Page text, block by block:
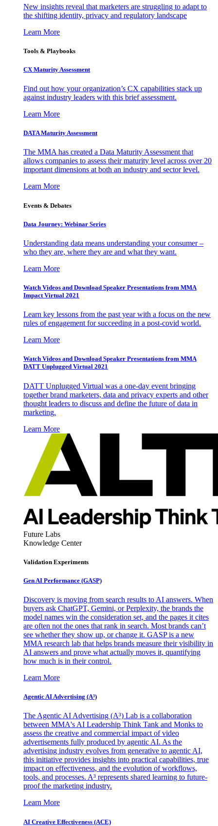
New insights reveal that marketers are struggling to adapt to
the shifting identity, privacy and regulatory landscape
Learn More
Tools & Playbooks
CX Maturity Assessment
Find out how your organization’s CX capabilities stack up
against industry leaders with this brief assessment.
Learn More
DATA Maturity Assessment
The MMA has created a Data Maturity Assessment that
allows companies to assess their maturity level across over 20
important dimensions at both an industry and sector level.
Learn More
Events & Debates
Data Journey: Webinar Series
Understanding data means understanding your consumer –
who they are, where they are and what they want.
Learn More
Watch Videos and Download Speaker Presentations from MMA
Impact Virtual 2021
Learn key lessons from the past year with a focus on the new
rules of engagement for succeeding in a post-covid world.
Learn More
Watch Videos and Download Speaker Presentations from MMA
DATT Unplugged Virtual 2021
DATT Unplugged Virtual was a one-day event bringing
together brand marketers, data and privacy experts and other
thought leaders to discuss and define the future of data in
marketing.
Learn More
Future Labs
Knowledge Center
Validation Experiments
Gen AI Performance (GASP)
Discovery is moving from search results to AI answers. When
buyers ask ChatGPT, Gemini, or Perplexity, the brands the
model names win the consideration set, and the pages it cites
are often not the ones that rank in search. Most brands can’t
see whether they show up, or change it. GASP is a new
MMA research lab that helps brands measure their visibility in
AI answers and prove what actually moves it, quantifying
how much is in their control.
Learn More
Agentic AI Advertising (A³)
The Agentic AI Advertising (A³) Lab is a collaboration
between MMA's AI Leadership Think Tank and Monks to
assess the creative and commercial impact of video
advertisements fully produced by agentic AI. As the
advertising industry evolves from generative to agentic AI,
this initiative provides insights into practical capabilities, true
impact on effectiveness, and the evolution of workflows,
tools, and processes. A³ represents shared learning to future-
proof the marketing industry.
Learn More
AI Creative Effectiveness (ACE)